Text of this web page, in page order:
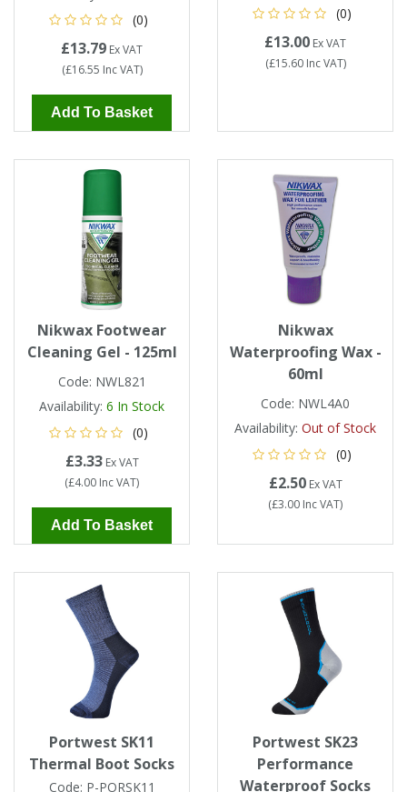
(0)
£13.79 Ex VAT
(£16.55 Inc VAT)
Add To Basket
(0)
£13.00 Ex VAT
(£15.60Inc VAT)
Nikwax Footwear
Cleaning Gel - 125ml
Code: NWL821
Availability: 6 In Stock
(0)
£3.33Ex VAT
(£4.00 Inc VAT)
Add To Basket
Nikwax
Waterproofing Wax -
60ml
Code: NWL4A0
Availability: Out of Stock
(0)
£2.50Ex VAT
(£3.00 Inc VAT)
Portwest SK11
Thermal Boot Socks
Code: P-PORSK11
Portwest SK23
Performance
Waterproof Socks